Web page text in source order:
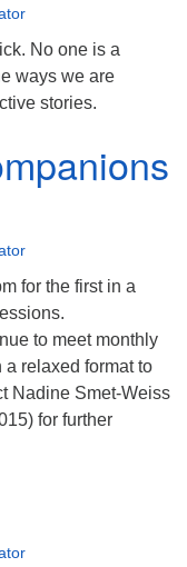
No one is a
ways we are
stories.
for the first in a
to meet monthly
a relaxed format to
Nadine Smet-Weiss
for further